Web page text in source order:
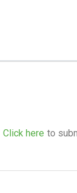
Click here to